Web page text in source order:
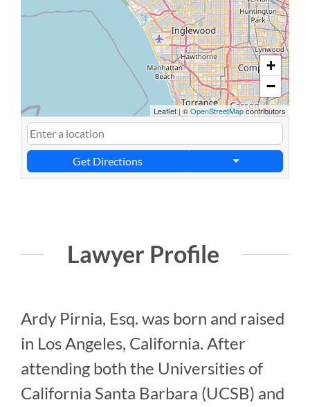
+
−
Leaflet|©OpenStreetMapcontributors
Get Directions
Lawyer Profile
Ardy Pirnia, Esq. was born and raised
in Los Angeles, California. After
attending both the Universities of
California Santa Barbara (UCSB) and